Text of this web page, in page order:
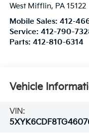
West Mifflin, PA 15122
Mobile Sales: 412-
Service: 412-790-
Parts: 412-810-6314
Vehicle
VIN: